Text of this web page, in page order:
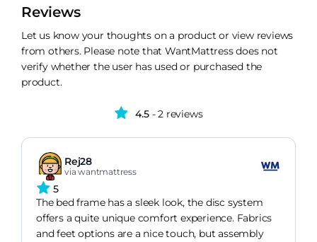
Reviews
Let us know your thoughts on a product or view reviews
from others. Please note that WantMattress does not
verify whether the user has used or purchased the
product.
4.5- 2 reviews
Rej28
via wantmattress
5
The bed frame has a sleek look, the disc system
offers a quite unique comfort experience. Fabrics
and feet options are a nice touch, but assembly